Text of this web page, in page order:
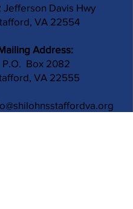
Jefferson Davis Hwy
VA 22554
Address:
P.O. Box 2082
VA 22555